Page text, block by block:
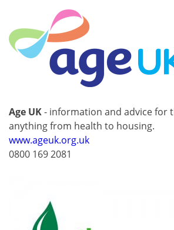
Age UK- information and advice for
anything from health to housing.
www.ageuk.org.uk
0800 169 2081